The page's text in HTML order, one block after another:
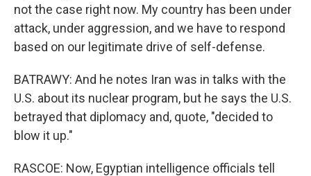
not the case right now. My country has been under
attack, under aggression, and we have to respond
based on our legitimate drive of self-defense.
BATRAWY: And he notes Iran was in talks with the
U.S. about its nuclear program, but he says the U.S.
betrayed that diplomacy and, quote, "decided to
blow it up."
RASCOE: Now, Egyptian intelligence officials tell